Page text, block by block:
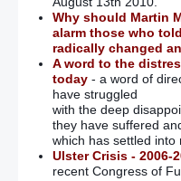
Why should Martin
alarm those who
radically changed
A word to the
today- a word of
have struggled
with the deep
they have suffered
which has settled into
Ulster Crisis - 2006-
recent Congress of